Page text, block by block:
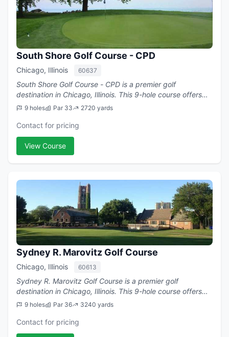
South Shore Golf Course - CPD
Chicago, Illinois 60637
South Shore Golf Course - CPD is a premier golf
destination in Chicago, Illinois. This 9-hole course offers
challenging play with a par of 33.
9 holes Par 33 2720 yards
Contact for pricing
View Course
Sydney R. Marovitz Golf Course
Chicago, Illinois 60613
Sydney R. Marovitz Golf Course is a premier golf
destination in Chicago, Illinois. This 9-hole course offers
challenging play with a par of 36.
9 holes Par 36 3240 yards
Contact for pricing